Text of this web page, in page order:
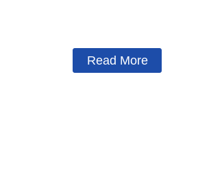
Read More